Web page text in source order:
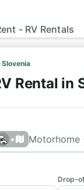
- RV Rentals
›Slovenia
Rental in
+ Motorhome
Drop-